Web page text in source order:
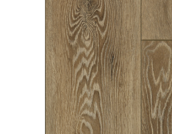
See More Collections
View All Flooring